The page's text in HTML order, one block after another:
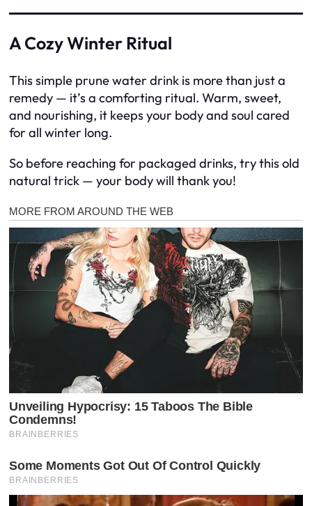
A Cozy Winter Ritual
This simple prune water drink is more than just a
remedy — it’s a comforting ritual. Warm, sweet,
and nourishing, it keeps your body and soul cared
for all winter long.
So before reaching for packaged drinks, try this old
natural trick — your body will thank you!